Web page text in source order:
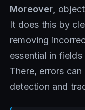
Moreover,
It does this by
removing
essential in
There, errors
detection and